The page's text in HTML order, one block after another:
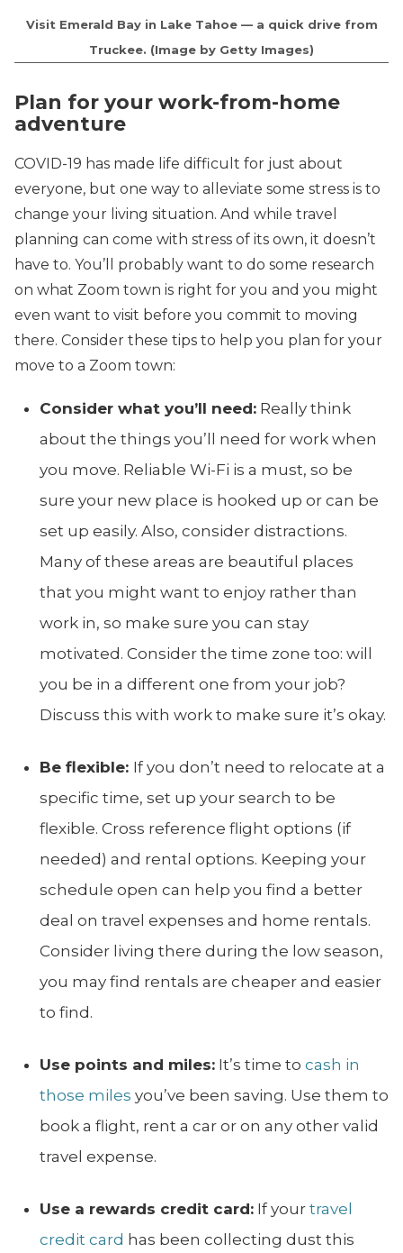
Visit Emerald Bay in Lake Tahoe — a quick drive from
Truckee. (Image by Getty Images)
Plan for your work-from-home
adventure
COVID-19 has made life difficult for just about
everyone, but one way to alleviate some stress is to
change your living situation. And while travel
planning can come with stress of its own, it doesn’t
have to. You’ll probably want to do some research
on what Zoom town is right for you and you might
even want to visit before you commit to moving
there. Consider these tips to help you plan for your
move to a Zoom town:
Consider what you’ll need: Really think
about the things you’ll need for work when
you move. Reliable Wi-Fi is a must, so be
sure your new place is hooked up or can be
set up easily. Also, consider distractions.
Many of these areas are beautiful places
that you might want to enjoy rather than
work in, so make sure you can stay
motivated. Consider the time zone too: will
you be in a different one from your job?
Discuss this with work to make sure it’s okay.
Be flexible: If you don’t need to relocate at a
specific time, set up your search to be
flexible. Cross reference flight options (if
needed) and rental options. Keeping your
schedule open can help you find a better
deal on travel expenses and home rentals.
Consider living there during the low season,
you may find rentals are cheaper and easier
to find.
Use points and miles: It’s time to cash in
those miles you’ve been saving. Use them to
book a flight, rent a car or on any other valid
travel expense.
Use a rewards credit card: If your travel
credit card has been collecting dust this